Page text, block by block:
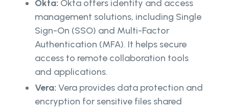
Okta: Okta offers identity and access
management solutions, including Single
Sign-On (SSO) and Multi-Factor
Authentication (MFA). It helps secure
access to remote collaboration tools
and applications.
Vera: Vera provides data protection and
encryption for sensitive files shared